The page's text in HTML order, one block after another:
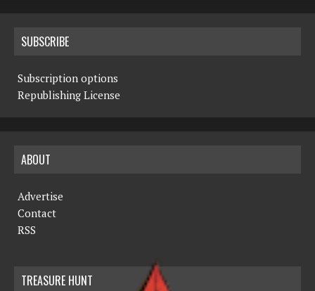
SUBSCRIBE
Subscription options
Republishing License
ABOUT
Advertise
Contact
RSS
TREASURE HUNT